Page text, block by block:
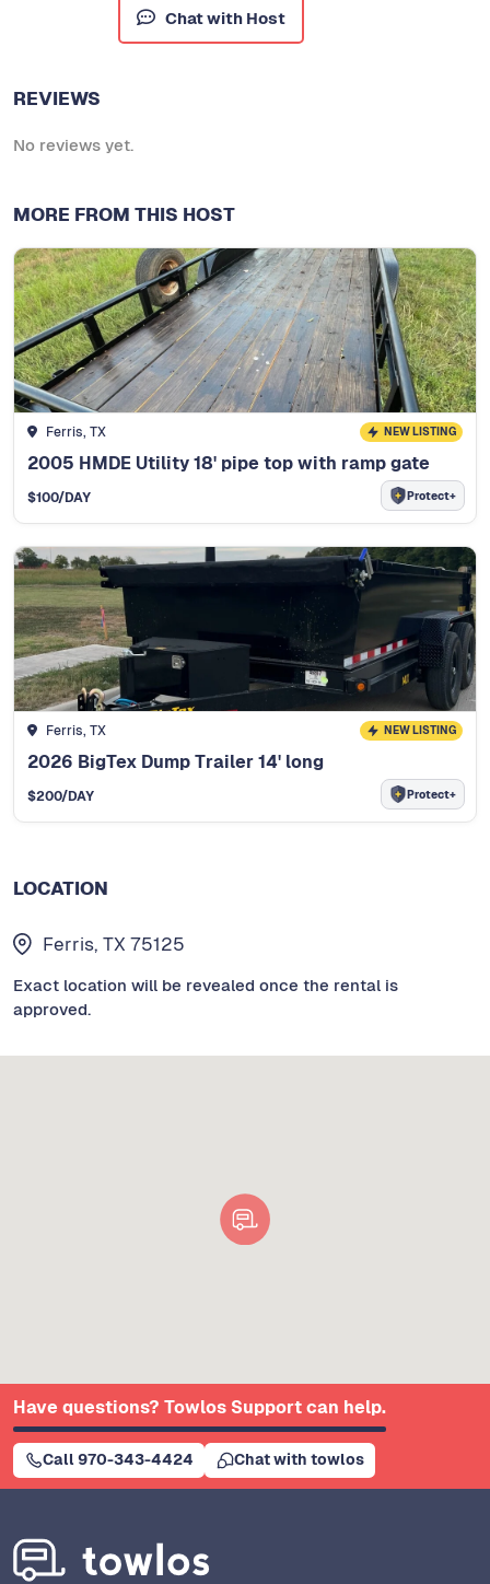
Chat with Host
REVIEWS
No reviews yet.
MORE FROM THIS HOST
Ferris, TX NEW LISTING
2005 HMDE Utility 18' pipe top with ramp gate
$100/DAY Protect+
Ferris, TX NEW LISTING
2026 BigTex Dump Trailer 14' long
$200/DAY Protect+
LOCATION
Ferris, TX 75125
Exact location will be revealed once the rental is
approved.
Have questions? Towlos Support can help.
Call 970-343-4424 Chat with towlos